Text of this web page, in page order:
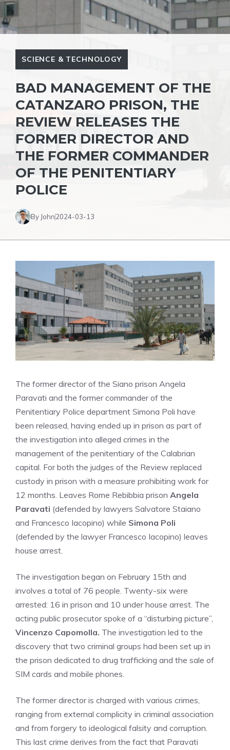
SCIENCE & TECHNOLOGY
BAD MANAGEMENT OF THE
CATANZARO PRISON, THE
REVIEW RELEASES THE
FORMER DIRECTOR AND
THE FORMER COMMANDER
OF THE PENITENTIARY
POLICE
By John2024-03-13
The former director of the Siano prison Angela
Paravati and the former commander of the
Penitentiary Police department Simona Poli have
been released, having ended up in prison as part of
the investigation into alleged crimes in the
management of the penitentiary of the Calabrian
capital. For both the judges of the Review replaced
custody in prison with a measure prohibiting work for
12 months. Leaves Rome Rebibbia prison Angela
Paravati (defended by lawyers Salvatore Staiano
and Francesco Iacopino) while Simona Poli
(defended by the lawyer Francesco Iacopino) leaves
house arrest.
The investigation began on February 15th and
involves a total of 76 people. Twenty-six were
arrested: 16 in prison and 10 under house arrest. The
acting public prosecutor spoke of a “disturbing picture”,
Vincenzo Capomolla. The investigation led to the
discovery that two criminal groups had been set up in
the prison dedicated to drug trafficking and the sale of
SIM cards and mobile phones.
The former director is charged with various crimes,
ranging from external complicity in criminal association
and from forgery to ideological falsity and corruption.
This last crime derives from the fact that Paravati